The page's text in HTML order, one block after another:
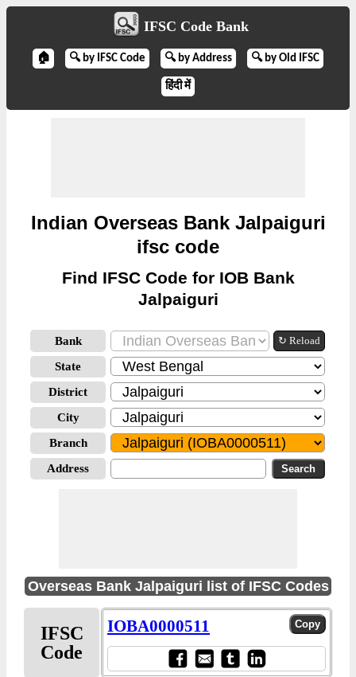
IFSC Code Bank
🏠 🔍 by IFSC Code 🔍 by Address 🔍 by Old IFSC
हिंदी में
Indian Overseas Bank Jalpaiguri
ifsc code
Find IFSC Code for IOB Bank
Jalpaiguri
Bank ↻ Reload
State
District
City
Branch
Address
Overseas Bank Jalpaiguri list of IFSC Codes
IFSC
Code
IOBA0000511